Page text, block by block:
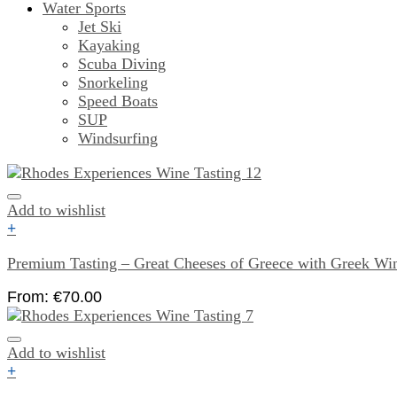
Water Sports
Jet Ski
Kayaking
Scuba Diving
Snorkeling
Speed Boats
SUP
Windsurfing
Add to wishlist
+
Premium Tasting – Great Cheeses of Greece with Greek
From: €70.00
Add to wishlist
+